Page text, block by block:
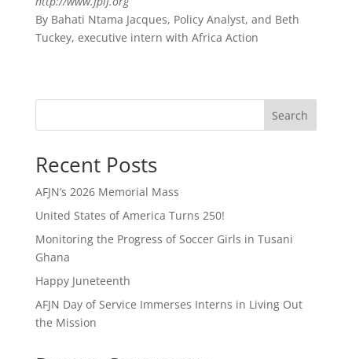
By Bahati Ntama Jacques, Policy Analyst, and Beth
Tuckey, executive intern with Africa Action
Search
Recent Posts
AFJN’s 2026 Memorial Mass
United States of America Turns 250!
Monitoring the Progress of Soccer Girls in Tusani
Ghana
Happy Juneteenth
AFJN Day of Service Immerses Interns in Living Out
the Mission